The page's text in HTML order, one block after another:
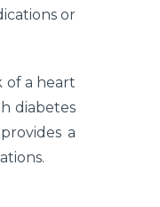
or
of a heart
diabetes
a